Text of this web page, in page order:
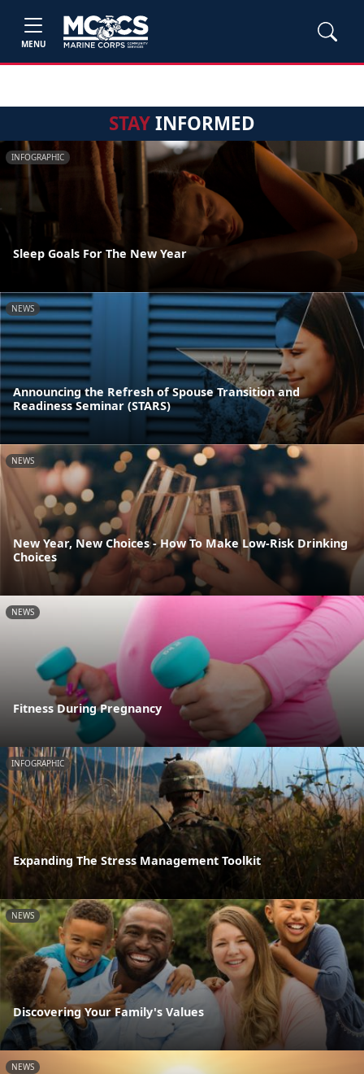
MENU
STAYINFORMED
INFOGRAPHIC
Sleep Goals For The New Year
NEWS
Announcing the Refresh of Spouse Transition and
Readiness Seminar (STARS)
NEWS
New Year, New Choices - How To Make Low-Risk Drinking
Choices
NEWS
Fitness During Pregnancy
INFOGRAPHIC
Expanding The Stress Management Toolkit
NEWS
Discovering Your Family's Values
NEWS